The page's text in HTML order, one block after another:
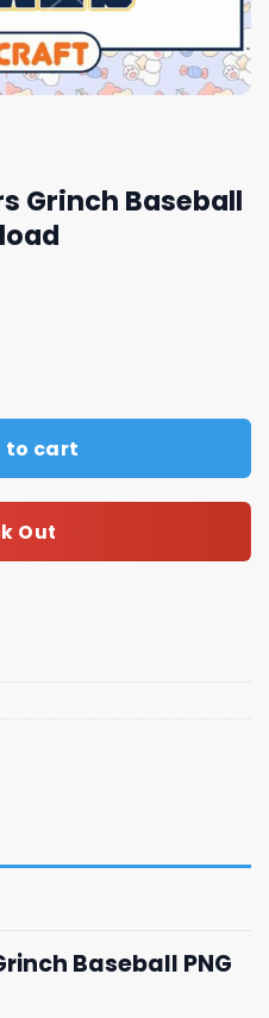
Grinch Baseball
PNG Instant
to cart
Out
Baseball PNG